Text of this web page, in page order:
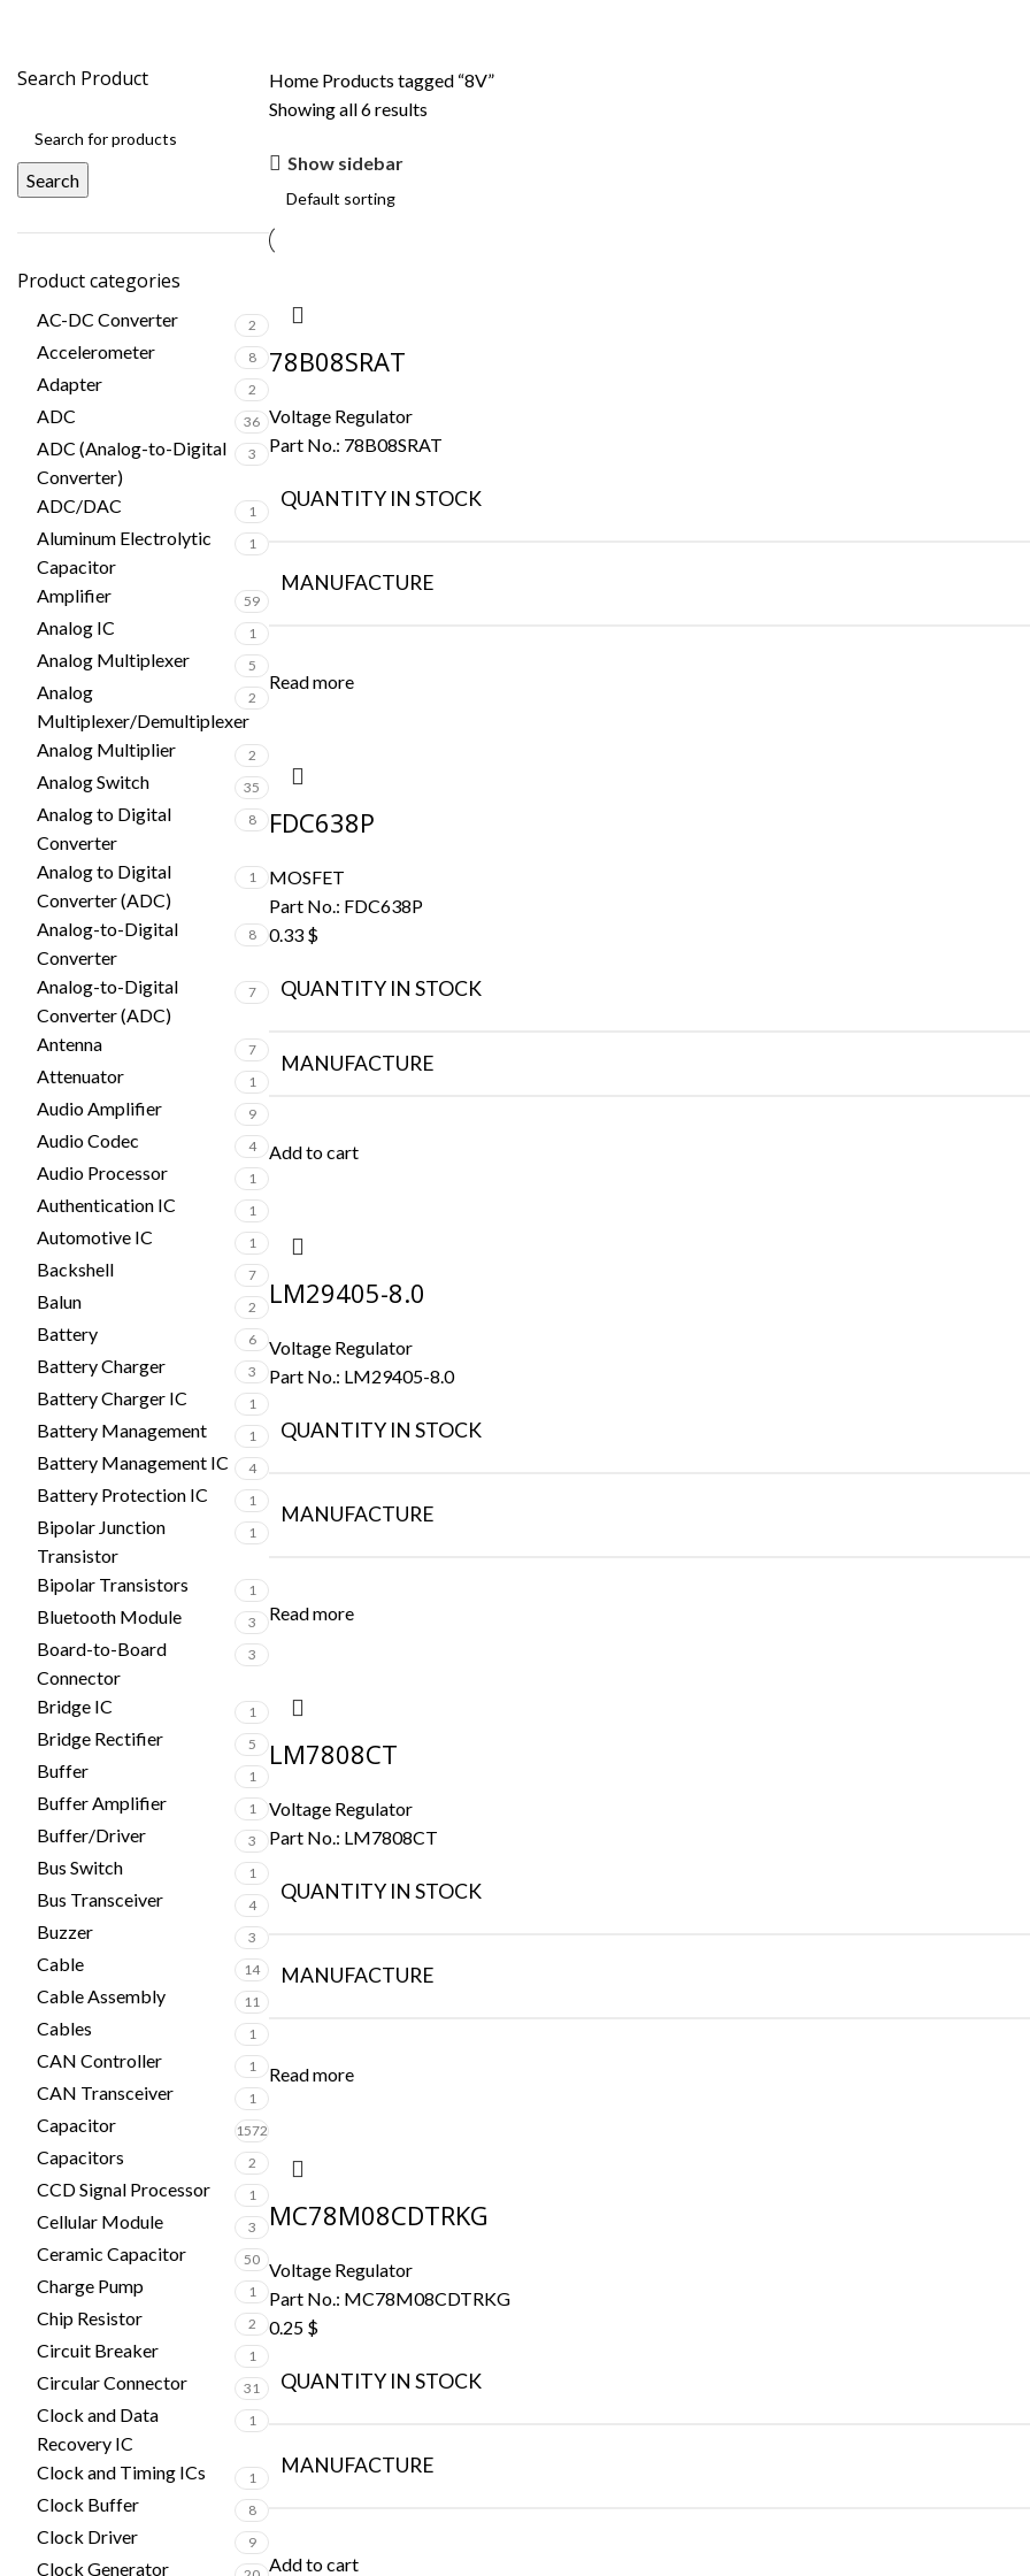
Search Product
Search
Product categories
AC-DC Converter 2
Accelerometer 8
Adapter 2
ADC 36
ADC (Analog-to-Digital
Converter)
3
ADC/DAC 1
Aluminum Electrolytic
Capacitor
1
Amplifier 59
Analog IC 1
Analog Multiplexer 5
Analog
Multiplexer/Demultiplexer
2
Analog Multiplier 2
Analog Switch 35
Analog to Digital
Converter
8
Analog to Digital
Converter (ADC)
1
Analog-to-Digital
Converter
8
Analog-to-Digital
Converter (ADC)
7
Antenna 7
Attenuator 1
Audio Amplifier 9
Audio Codec 4
Audio Processor 1
Authentication IC 1
Automotive IC 1
Backshell 7
Balun 2
Battery 6
Battery Charger 3
Battery Charger IC 1
Battery Management 1
Battery Management IC 4
Battery Protection IC 1
Bipolar Junction
Transistor
1
Bipolar Transistors 1
Bluetooth Module 3
Board-to-Board
Connector
3
Bridge IC 1
Bridge Rectifier 5
Buffer 1
Buffer Amplifier 1
Buffer/Driver 3
Bus Switch 1
Bus Transceiver 4
Buzzer 3
Cable 14
Cable Assembly 11
Cables 1
CAN Controller 1
CAN Transceiver 1
Capacitor 1572
Capacitors 2
CCD Signal Processor 1
Cellular Module 3
Ceramic Capacitor 50
Charge Pump 1
Chip Resistor 2
Circuit Breaker 1
Circular Connector 31
Clock and Data
Recovery IC
1
Clock and Timing ICs 1
Clock Buffer 8
Clock Driver 9
Clock Generator
Home Products tagged “8V”
Showing all 6 results
Show sidebar
78B08SRAT
Voltage Regulator
Part No.: 78B08SRAT
QUANTITY IN STOCK
MANUFACTURE
Read more
FDC638P
MOSFET
Part No.: FDC638P
0.33 $
QUANTITY IN STOCK
MANUFACTURE
Add to cart
LM29405-8.0
Voltage Regulator
Part No.: LM29405-8.0
QUANTITY IN STOCK
MANUFACTURE
Read more
LM7808CT
Voltage Regulator
Part No.: LM7808CT
QUANTITY IN STOCK
MANUFACTURE
Read more
MC78M08CDTRKG
Voltage Regulator
Part No.: MC78M08CDTRKG
0.25 $
QUANTITY IN STOCK
MANUFACTURE
Add to cart